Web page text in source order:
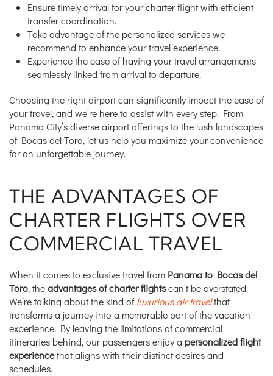
Ensure timely arrival for your charter flight with efficient
transfer coordination.
Take advantage of the personalized services we
recommend to enhance your travel experience.
Experience the ease of having your travel arrangements
seamlessly linked from arrival to departure.
Choosing the right airport can significantly impact the ease of
your travel, and we’re here to assist with every step. From
Panama City’s diverse airport offerings to the lush landscapes
of Bocas del Toro, let us help you maximize your convenience
for an unforgettable journey.
THE ADVANTAGES OF
CHARTER FLIGHTS OVER
COMMERCIAL TRAVEL
When it comes to exclusive travel from Panama to Bocas del
Toro, theadvantages of charter flightscan’t be overstated.
We’re talking about the kind ofluxurious air travelthat
transforms a journey into a memorable part of the vacation
experience. By leaving the limitations of commercial
itineraries behind, our passengers enjoy a personalized flight
experiencethat aligns with their distinct desires and
schedules.